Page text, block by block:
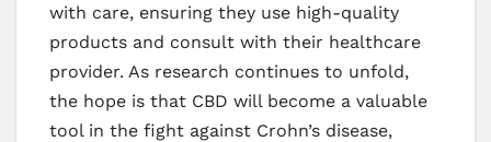
with care, ensuring they use high-quality
products and consult with their healthcare
provider. As research continues to unfold,
the hope is that CBD will become a valuable
tool in the fight against Crohn’s disease,